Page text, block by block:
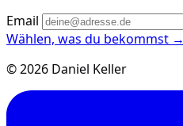
Email
Wählen, was du bekommst →
© 2026 Daniel Keller